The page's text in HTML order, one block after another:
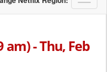
a
o
o
l
am) - Thu, Feb